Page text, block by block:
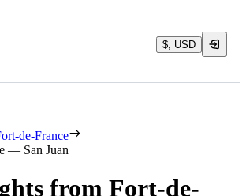
$, USD
de-France
— San Juan
from Fort-de-